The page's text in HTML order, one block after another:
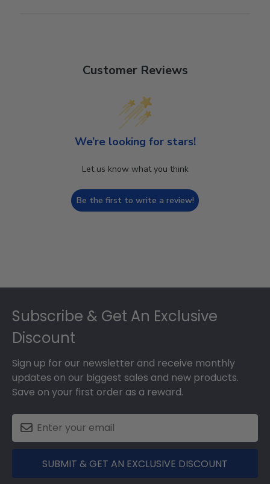
Customer Reviews
We’re looking for stars!
Let us know what you think
Be the first to write a review!
Subscribe & Get An Exclusive
Discount
Sign up for our newsletter and receive monthly
updates on our biggest sales and new products.
Save on your first order as a reward.
SUBMIT & GET AN EXCLUSIVE DISCOUNT